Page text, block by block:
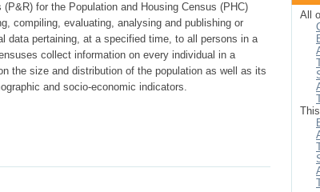
for the Population and Housing Census (PHC)
compiling, evaluating, analysing and publishing or
data pertaining, at a specified time, to all persons in a
collect information on every individual in a
the size and distribution of the population as well as its
and socio-economic indicators.
All